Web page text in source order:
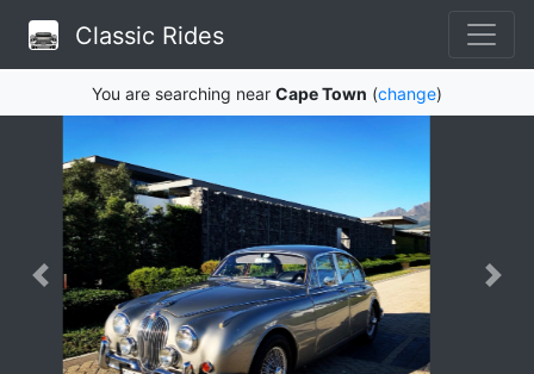
Classic Rides
You are searching near Cape Town (change)